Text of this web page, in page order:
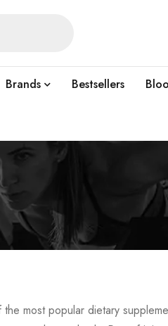
Brands Bestsellers
most popular dietary